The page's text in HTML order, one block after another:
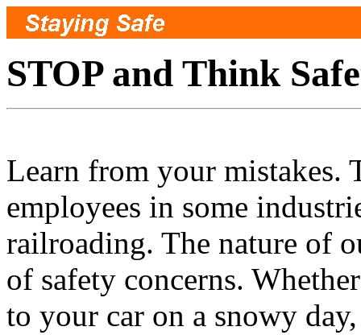
STOP and Think
Learn from your mistakes.
employees in some
railroading. The nature of
of safety concerns.
to your car on a snowy